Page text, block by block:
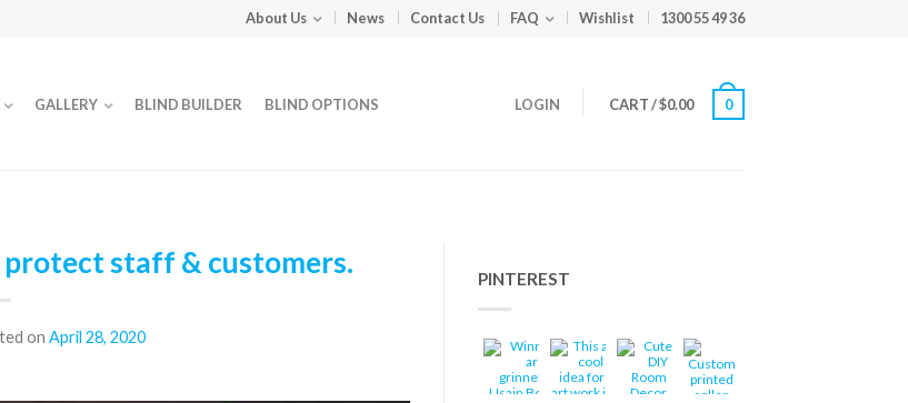
About Us News Contact Us FAQ Wishlist 1300 55 49 36
GALLERY BLIND BUILDER BLIND OPTIONS LOGIN CART/$0.00 0
protect staff & customers.
on April 28, 2020
PINTEREST